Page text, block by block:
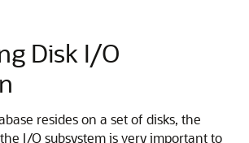
Disk I/O
resides on a set of disks, the
I/O subsystem is very important to